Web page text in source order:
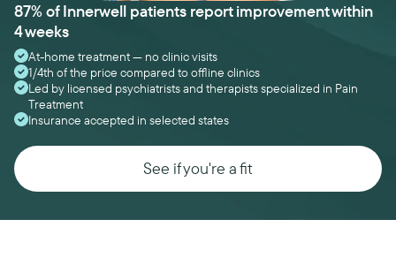
87% of Innerwell patients report improvement within
4 weeks
At-home treatment — no clinic visits
1/4th of the price compared to offline clinics
Led by licensed psychiatrists and therapists specialized in Pain
Treatment
Insurance accepted in selected states
See if you're a fit